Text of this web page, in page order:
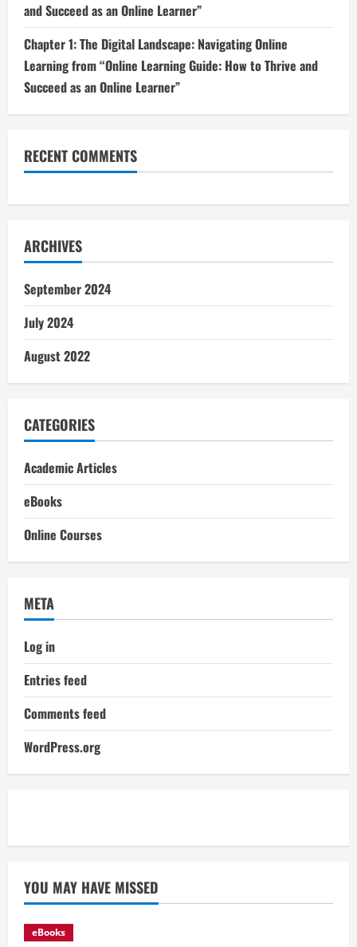
and Succeed as an Online Learner”
Chapter 1: The Digital Landscape: Navigating Online
Learning from “Online Learning Guide: How to Thrive and
Succeed as an Online Learner”
RECENT COMMENTS
ARCHIVES
September 2024
July 2024
August 2022
CATEGORIES
Academic Articles
eBooks
Online Courses
META
Log in
Entries feed
Comments feed
WordPress.org
YOU MAY HAVE MISSED
eBooks